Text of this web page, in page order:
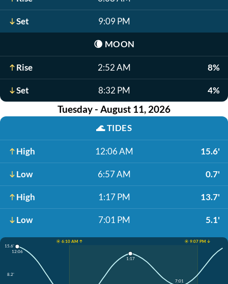
Set 9:09 PM
🌘 MOON
Rise 2:52 AM 8%
Set 8:32 PM 4%
Tuesday - August 11, 2026
🌊TIDES
High 12:06 AM 15.6'
Low 6:57 AM 0.7'
High 1:17 PM 13.7'
Low 7:01 PM 5.1'
☀️ 6:10 AM ↑
☀️ 9:07 PM ↓
15.6'
8.2'
12:06
1:17
7:01